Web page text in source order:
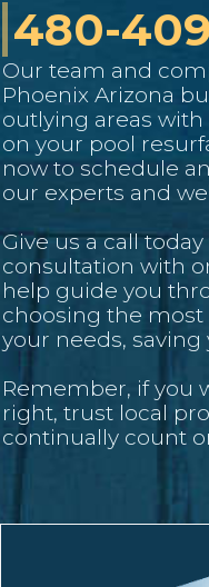
480-
Our team and
Phoenix Arizona
outlying areas
on your pool
now to schedule
our experts and
Give us a call
consultation with
help guide you
choosing the
your needs,
Remember, if you
right, trust local
continually count